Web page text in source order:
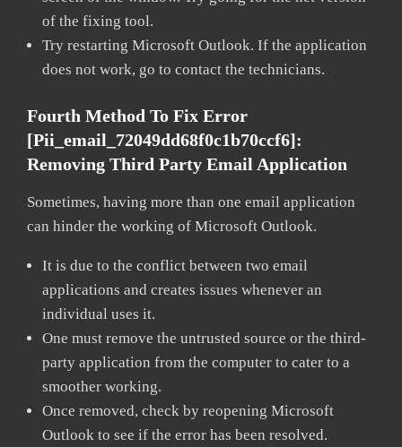
of the fixing tool.
Try restarting Microsoft Outlook. If the application
does not work, go to contact the technicians.
Fourth Method To Fix Error
[pii_email_72049dd68f0c1b70ccf6]:
Removing Third Party Email Application
Sometimes, having more than one email application
can hinder the working of Microsoft Outlook.
It is due to the conflict between two email
applications and creates issues whenever an
individual uses it.
One must remove the untrusted source or the third-
party application from the computer to cater to a
smoother working.
Once removed, check by reopening Microsoft
Outlook to see if the error has been resolved.